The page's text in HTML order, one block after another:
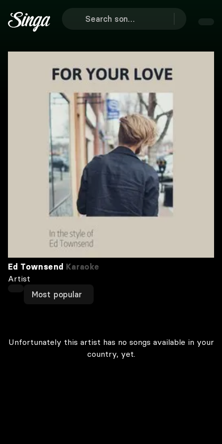
Ed Townsend Karaoke
Artist
Most popular
Unfortunately this artist has no songs available in your
country, yet.